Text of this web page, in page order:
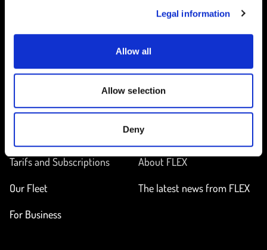
Legal information
Allow all
Allow selection
Deny
ON THE WAY
Tarifs and Subscriptions
Our Fleet
For Business
LEARN MORE
How does it work?
About FLEX
The latest news from FLEX